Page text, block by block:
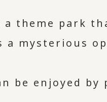
theme park
a mysterious
be enjoyed